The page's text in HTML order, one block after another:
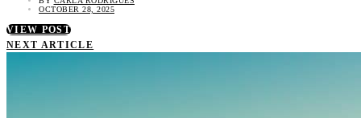
OCTOBER 28, 2025
VIEW POST
NEXT ARTICLE